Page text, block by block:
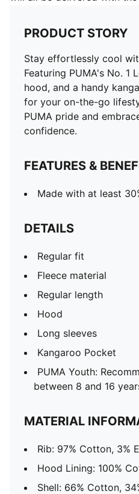
PRODUCT STORY
Stay effortlessly cool
Featuring PUMA's No. 1
hood, and a handy
for your on-the-go
PUMA pride and
confidence.
FEATURES &
Made with at least
DETAILS
Regular fit
Fleece material
Regular length
Hood
Long sleeves
Kangaroo Pocket
PUMA Youth:
between 8 and 16
MATERIAL
Rib: 97% Cotton, 3%
Hood Lining: 100%
Shell: 66% Cotton,